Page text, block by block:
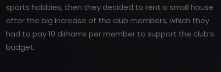
sports hobbies, then they decided to rent a small house
after the big increase of the club members, which they
had to pay 10 dirhams per member to support the club’s
budget.